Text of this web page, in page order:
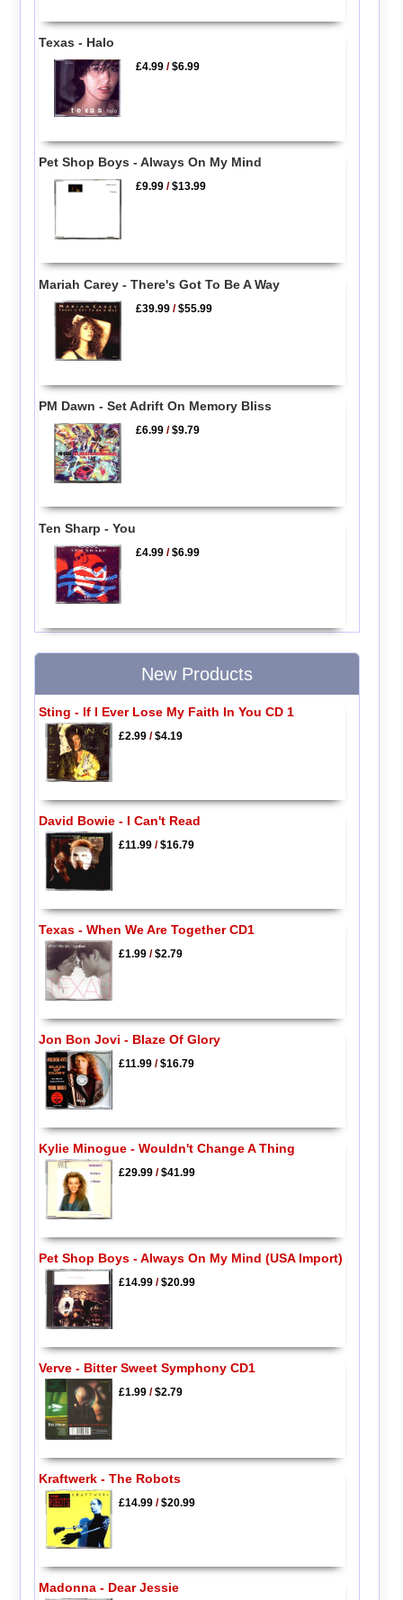
Texas - Halo
£4.99 /$6.99
Pet Shop Boys - Always On My Mind
£9.99 /$13.99
Mariah Carey - There's Got To Be A Way
£39.99 /$55.99
PM Dawn - Set Adrift On Memory Bliss
£6.99 /$9.79
Ten Sharp - You
£4.99 /$6.99
New Products
Sting - If I Ever Lose My Faith In You CD 1
£2.99/$4.19
David Bowie - I Can't Read
£11.99/$16.79
Texas - When We Are Together CD1
£1.99/$2.79
Jon Bon Jovi - Blaze Of Glory
£11.99/$16.79
Kylie Minogue - Wouldn't Change A Thing
£29.99/$41.99
Pet Shop Boys - Always On My Mind (USA Import)
£14.99/$20.99
Verve - Bitter Sweet Symphony CD1
£1.99/$2.79
Kraftwerk - The Robots
£14.99/$20.99
Madonna - Dear Jessie